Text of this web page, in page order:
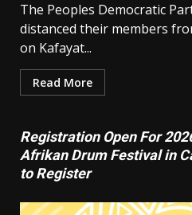
The Peoples Democratic
distanced their members
on Kafayat...
Read More
Registration Open For
Afrikan Drum Festival in
to Register